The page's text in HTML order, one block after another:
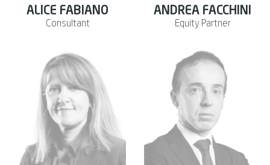
ALICE FABIANO
Consultant
ANDREA FACCHINI
Equity Partner